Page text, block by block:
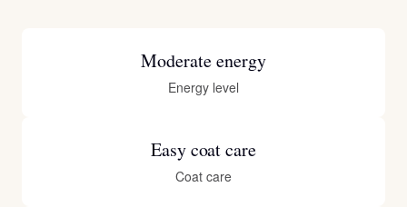
Moderate energy
Energy level
Easy coat care
Coat care